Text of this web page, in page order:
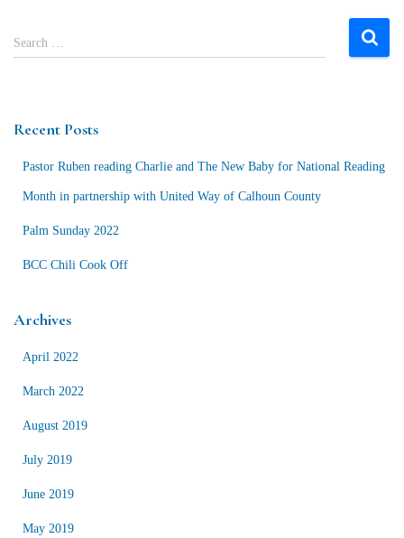
S
e
h
Search …
Recent Posts
Pastor Ruben reading Charlie and The New Baby for National Reading
Month in partnership with United Way of Calhoun County
Palm Sunday 2022
BCC Chili Cook Off
Archives
April 2022
March 2022
August 2019
July 2019
June 2019
May 2019